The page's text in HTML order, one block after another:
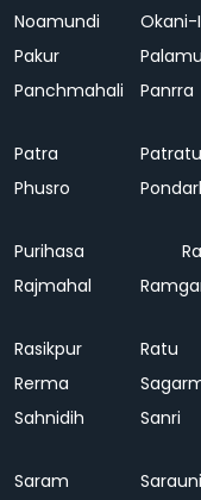
Noamundi
Okani-
Pakur
Palamu
Panchmahali
Panrra
Patra
Patratu
Phusro
Purihasa
Rajmahal
Rasikpur Ratu
Rerma
Sahnidih
Sanri
Saram
Sarauni